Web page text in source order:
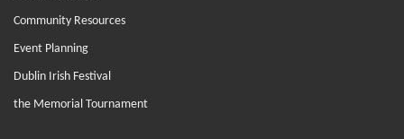
Community Resources
Event Planning
Dublin Irish Festival
the Memorial Tournament